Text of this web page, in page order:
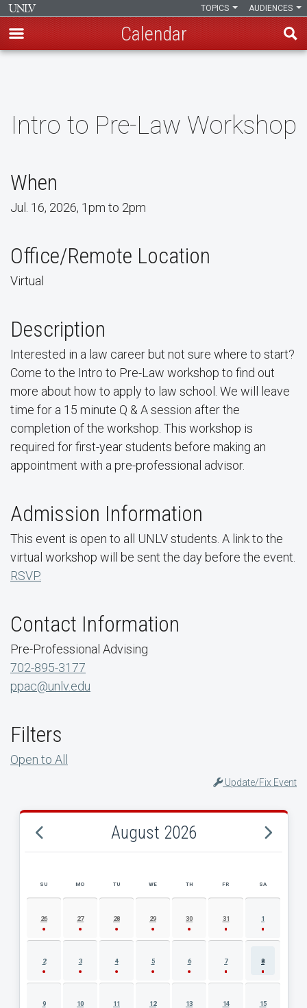
content
AUDIENCES
TOPICS
Calendar
Intro to Pre-Law Workshop
When
Jul. 16, 2026, 1pm to 2pm
Office/Remote Location
Virtual
Description
Interested in a law career but not sure where to start?
Come to the Intro to Pre-Law workshop to find out
more about how to apply to law school. We will leave
time for a 15 minute Q & A session after the
completion of the workshop. This workshop is
required for first-year students before making an
appointment with a pre-professional advisor.
Admission Information
This event is open to all UNLV students. A link to the
virtual workshop will be sent the day before the event.
RSVP.
Contact Information
Pre-Professional Advising
702-895-3177
ppac@unlv.edu
Filters
Open to All
Update/Fix Event
August 2026
AUGUST 2026 EVENT CALENDAR
SU MO TU WE TH FR SA
26 27 28 29 30 31 1
2 3 4 5 6 7 8
9 10 11 12 13 14 15